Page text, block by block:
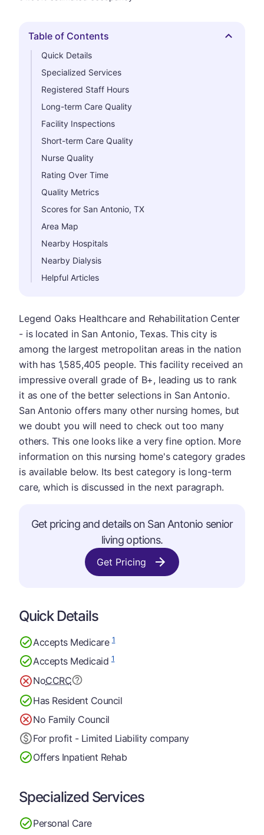
Hide
Table of Contents
Quick Details
Specialized Services
Registered Staff Hours
Long-term Care Quality
Facility Inspections
Short-term Care Quality
Nurse Quality
Rating Over Time
Quality Metrics
Scores for San Antonio, TX
Area Map
Nearby Hospitals
Nearby Dialysis
Helpful Articles
Legend Oaks Healthcare and Rehabilitation Center
- is located in San Antonio, Texas. This city is
among the largest metropolitan areas in the nation
with has 1,585,405 people. This facility received an
impressive overall grade of B+, leading us to rank
it as one of the better selections in San Antonio.
San Antonio offers many other nursing homes, but
we doubt you will need to check out too many
others. This one looks like a very fine option. More
information on this nursing home's category grades
is available below. Its best category is long-term
care, which is discussed in the next paragraph.
Get pricing and details on San Antonio senior
living options.
Get Pricing
Quick Details
Accepts Medicare1
Accepts Medicaid1
NoCCRC
Has Resident Council
No Family Council
For profit - Limited Liability company
Offers Inpatient Rehab
Specialized Services
Personal Care